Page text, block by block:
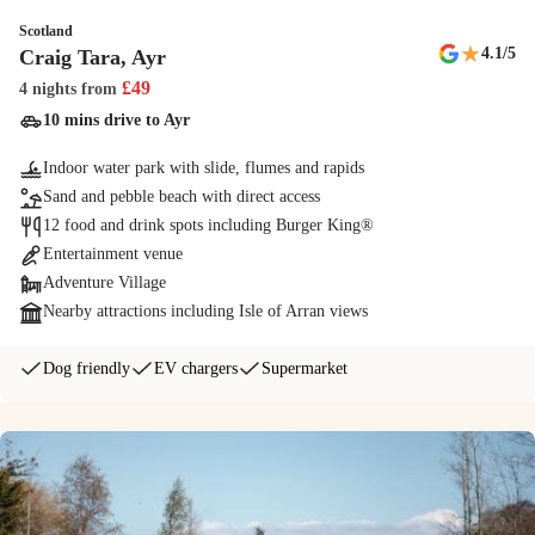
Supermarket
For your everyday essentials, meals and hot snacks to last-minute
souvenirs.
NERF Training Camp
Exclusive to Haven. Combine the excitement and play of paintball,
together with the speed and agility of basketball and you get NERF
Training Camp. Will victory be yours?
Junior Segways
Kids can master our junior Segways and show off their skills. You'll
Segways.
Cook's Fish & Chips
Enjoy the unmistakable taste of the coast with delicious fish & chips
Scotland
Craig Tara, Ayr ★4.1 /5
4 nights from £49
10 mins drive to Ayr
Indoor water park with slide, flumes and rapids
Sand and pebble beach with direct access
12 food and drink spots including Burger King®
Entertainment venue
Adventure Village
Nearby attractions including Isle of Arran views
Dog friendly EV chargers Supermarket